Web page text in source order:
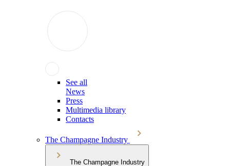
See all
News
Press
Multimedia library
Contacts
The Champagne Industry
The Champagne Industry